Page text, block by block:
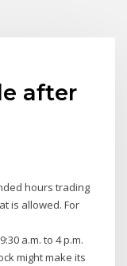
after
hours trading
is allowed. For
a.m. to 4 p.m.
might make its